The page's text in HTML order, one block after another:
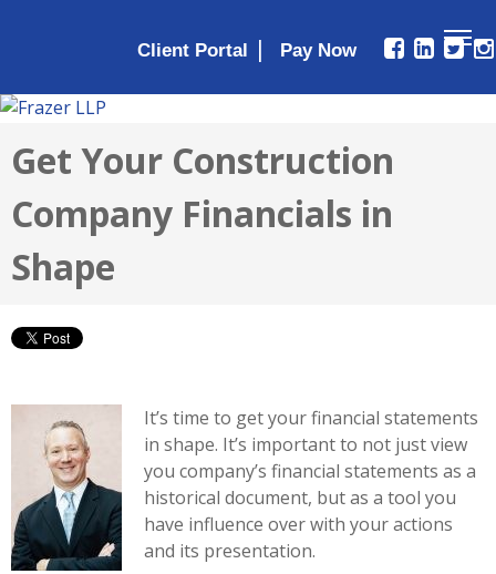
Client Portal |
Get Your Construction
Company Financials in
Shape
It’s time to get your financial statements
in shape. It’s important to not just view
you company’s financial statements as a
historical document, but as a tool you
have influence over with your actions
and its presentation.